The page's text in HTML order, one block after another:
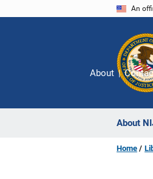
An
About
About
Home